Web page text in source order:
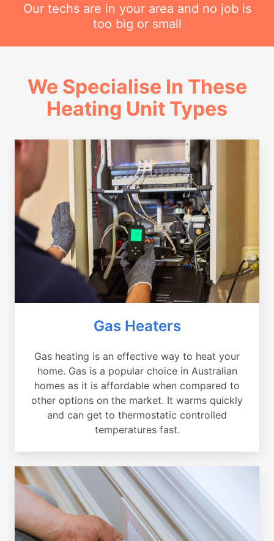
Our techs are in your area and no job is
too big or small
We Specialise In These
Heating Unit Types
Gas Heaters
Gas heating is an effective way to heat your
home. Gas is a popular choice in Australian
homes as it is affordable when compared to
other options on the market. It warms quickly
and can get to thermostatic controlled
temperatures fast.